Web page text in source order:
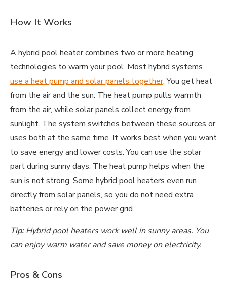
How It Works
A hybrid pool heater combines two or more heating
technologies to warm your pool. Most hybrid systems
use a heat pump and solar panels together. You get heat
from the air and the sun. The heat pump pulls warmth
from the air, while solar panels collect energy from
sunlight. The system switches between these sources or
uses both at the same time. It works best when you want
to save energy and lower costs. You can use the solar
part during sunny days. The heat pump helps when the
sun is not strong. Some hybrid pool heaters even run
directly from solar panels, so you do not need extra
batteries or rely on the power grid.
Tip:Hybrid pool heaters work well in sunny areas. You
can enjoy warm water and save money on electricity.
Pros & Cons